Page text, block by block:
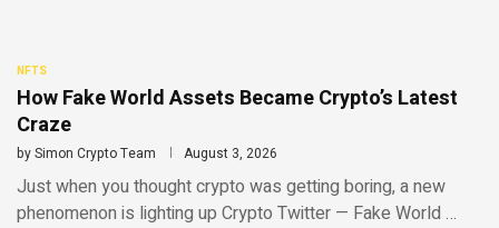
NFTS
How Fake World Assets Became Crypto’s Latest
Craze
bySimon Crypto Team August 3, 2026
Just when you thought crypto was getting boring, a new
phenomenon is lighting up Crypto Twitter — Fake World …